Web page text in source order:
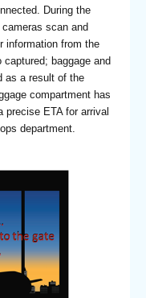
During the
scan and
information from the
baggage and
as a result of the
compartment has
precise ETA for arrival
department.